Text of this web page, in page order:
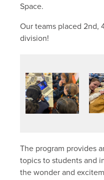
Space.
Our teams placed 2nd,
division!
The program provides
topics to students and
the wonder and